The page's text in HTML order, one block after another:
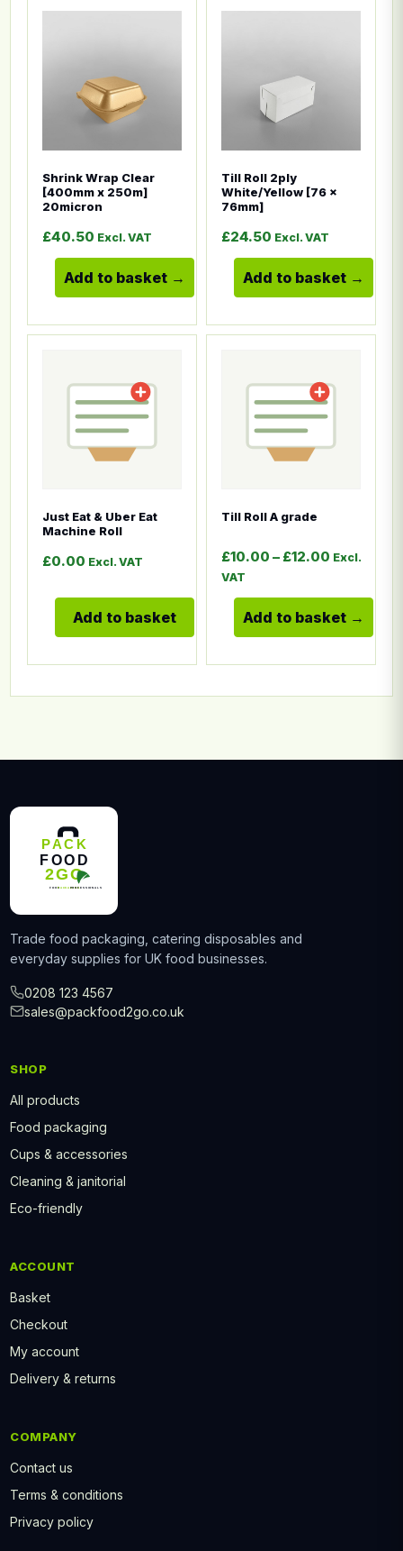
Shrink Wrap Clear
[400mm x 250m]
20micron
£40.50 Excl. VAT
Add to basket
Till Roll 2ply
White/Yellow [76 x
76mm]
£24.50 Excl. VAT
Add to basket
Just Eat & Uber Eat
Machine Roll
£0.00 Excl. VAT
Add to basket
Till Roll A grade
£10.00 – £12.00 Price
Excl.
VAT
Add to basket
Trade food packaging, catering disposables and
everyday supplies for UK food businesses.
0208 123 4567
sales@packfood2go.co.uk
SHOP
All products
Food packaging
Cups & accessories
Cleaning & janitorial
Eco-friendly
ACCOUNT
Basket
Checkout
My account
Delivery & returns
COMPANY
Contact us
Terms & conditions
Privacy policy